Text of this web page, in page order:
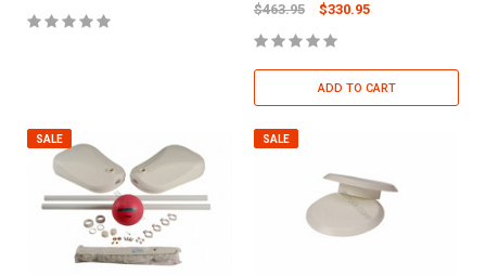
$463.95 $330.95
ADD TO CART
SALE SALE